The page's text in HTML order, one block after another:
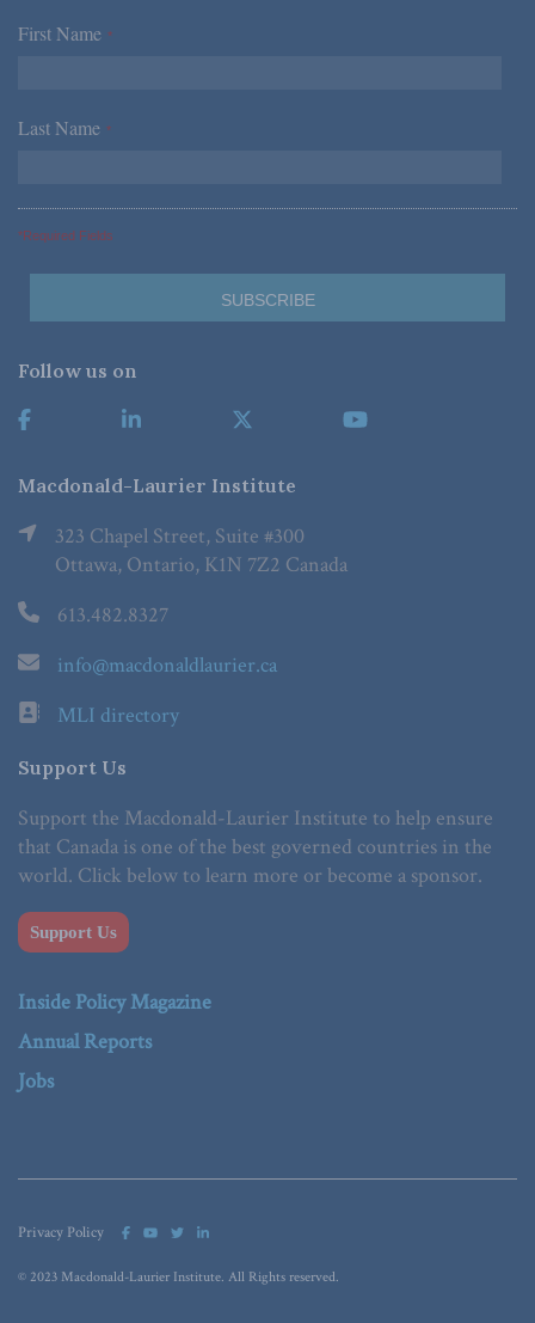
First Name *
Last Name *
*Required Fields
Follow us on
Macdonald-Laurier Institute
323 Chapel Street, Suite #300
Ottawa, Ontario, K1N 7Z2 Canada
613.482.8327
info@macdonaldlaurier.ca
MLI directory
Support Us
Support the Macdonald-Laurier Institute to help ensure
that Canada is one of the best governed countries in the
world. Click below to learn more or become a sponsor.
Support Us
Inside Policy Magazine
Annual Reports
Jobs
Privacy Policy
© 2023 Macdonald-Laurier Institute. All Rights reserved.